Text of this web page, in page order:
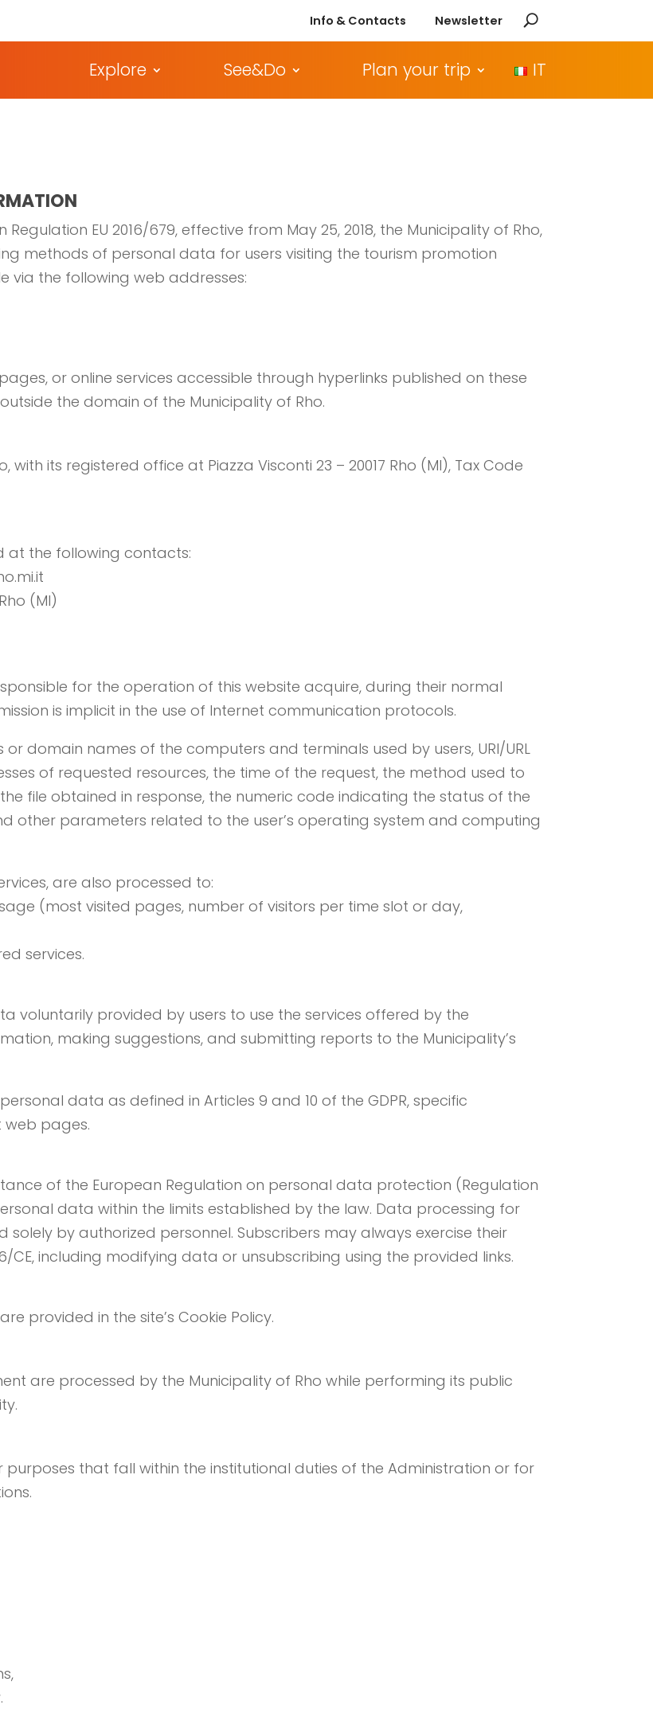
Info & Contacts Newsletter
Explore See&Do Plan your trip IT
EU 2016/679, effective from May 25, 2018, the Municipality of Rho,
methods of personal data for users visiting the tourism promotion
via the following web addresses:
or online services accessible through hyperlinks published on these
the domain of the Municipality of Rho.
its registered office at Piazza Visconti 23 – 20017 Rho (MI), Tax Code
at the following contacts:
(MI)
for the operation of this website acquire, during their normal
is implicit in the use of Internet communication protocols.
domain names of the computers and terminals used by users, URI/URL
of requested resources, the time of the request, the method used to
file obtained in response, the numeric code indicating the status of the
other parameters related to the user’s operating system and computing
are also processed to:
(most visited pages, number of visitors per time slot or day,
services.
voluntarily provided by users to use the services offered by the
making suggestions, and submitting reports to the Municipality’s
data as defined in Articles 9 and 10 of the GDPR, specific
web pages.
of the European Regulation on personal data protection (Regulation
data within the limits established by the law. Data processing for
by authorized personnel. Subscribers may always exercise their
CE, including modifying data or unsubscribing using the provided links.
provided in the site’s Cookie Policy.
are processed by the Municipality of Rho while performing its public
that fall within the institutional duties of the Administration or for